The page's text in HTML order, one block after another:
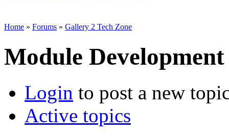
Home » Forums » Gallery 2 Tech Zone
Module Development
Login to post a new
Active topics